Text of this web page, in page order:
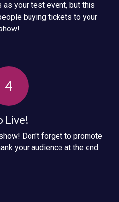
your test event, but this
buying tickets to your
4
Live!
Don't forget to promote
your audience at the end.